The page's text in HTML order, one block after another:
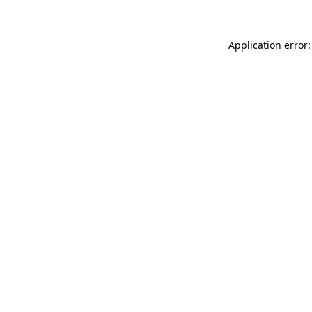
Application